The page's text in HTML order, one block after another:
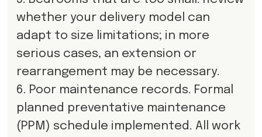
whether your delivery model can
adapt to size limitations; in more
serious cases, an extension or
rearrangement may be necessary.
6. Poor maintenance records. Formal
planned preventative maintenance
(PPM) schedule implemented. All work